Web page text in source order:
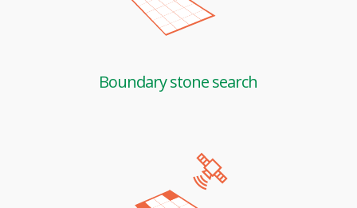
Boundary stone search